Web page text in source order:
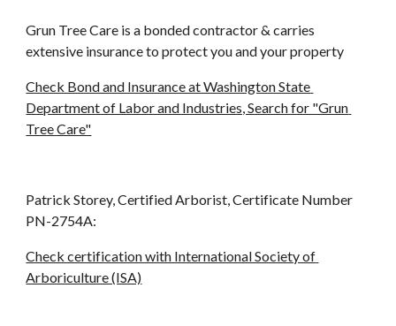
Grun Tree Care is a bonded contractor & carries
extensive insurance to protect you and your property
Check Bond and Insurance at Washington State
Department of Labor and Industries, Search for "Grun
Tree Care"
Patrick Storey, Certified Arborist, Certificate Number
PN-2754A:
Check certification with International Society of
Arboriculture (ISA)